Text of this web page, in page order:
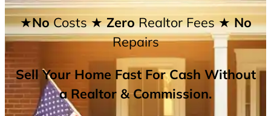
★NoCosts★ ZeroRealtor Fees★ No
Repairs
Sell Your Home Fast For Cash Without
a Realtor & Commission.